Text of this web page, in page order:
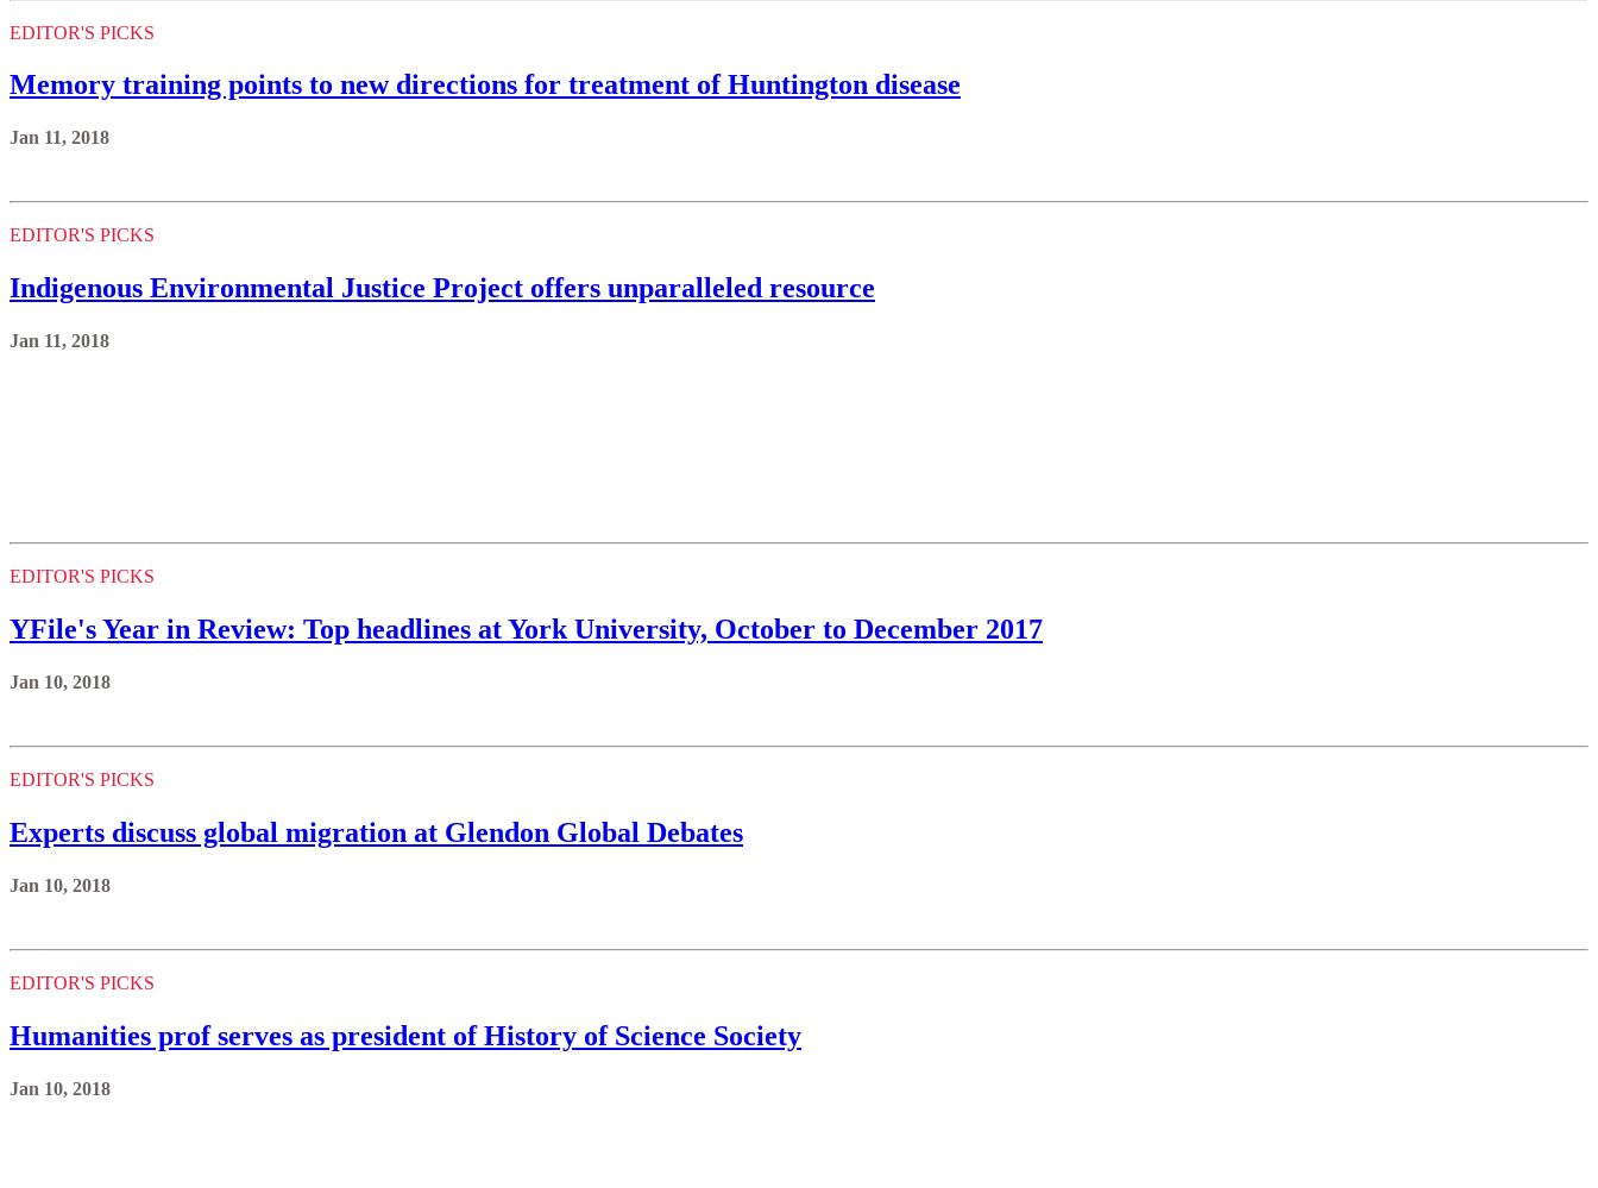
EDITOR'S PICKS
Memory training points to new directions for treatment of Huntington disease
Jan 11, 2018
EDITOR'S PICKS
Indigenous Environmental Justice Project offers unparalleled resource
Jan 11, 2018
EDITOR'S PICKS
YFile's Year in Review: Top headlines at York University, October to December 2017
Jan 10, 2018
EDITOR'S PICKS
Experts discuss global migration at Glendon Global Debates
Jan 10, 2018
EDITOR'S PICKS
Humanities prof serves as president of History of Science Society
Jan 10, 2018